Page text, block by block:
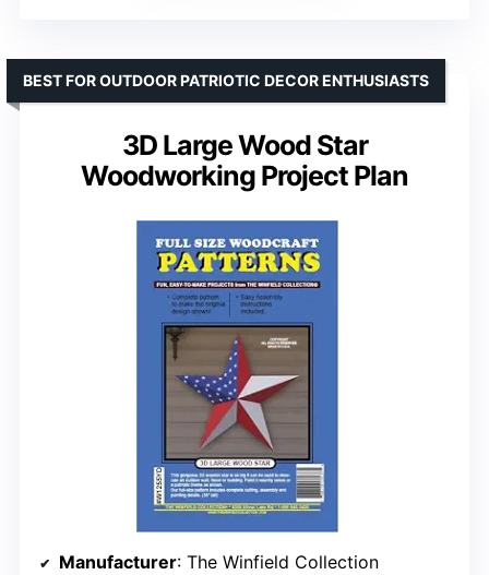
3D Large Wood Star
Woodworking Project Plan
BEST FOR OUTDOOR PATRIOTIC DECOR ENTHUSIASTS
Manufacturer: The Winfield Collection